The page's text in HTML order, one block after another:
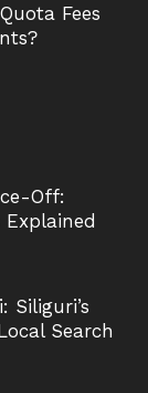
Fees
Off:
Explained
Siliguri’s
Search